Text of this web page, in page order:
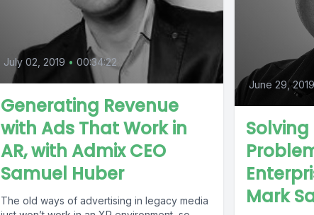
July 02, 2019 • 00:34:22
Generating Revenue
with Ads That Work in
AR, with Admix CEO
Samuel Huber
The old ways of advertising in legacy media
June 29, 2019
Mark